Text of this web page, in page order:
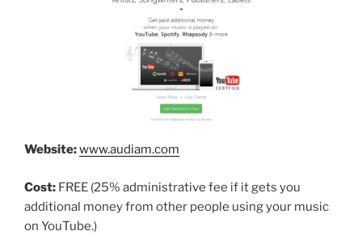
Website:www.audiam.com
Cost: FREE (25% administrative fee if it gets you
additional money from other people using your music
on YouTube.)